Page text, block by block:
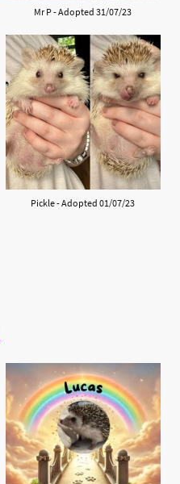
Mr P - Adopted 31/07/23
Pickle - Adopted 01/07/23